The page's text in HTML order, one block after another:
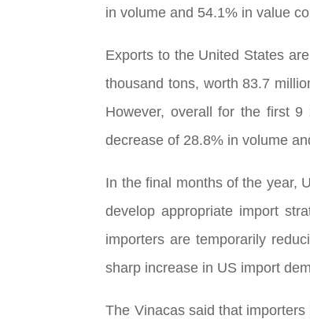
in volume and 54.1% in value
Exports to the United States
thousand tons, worth 83.7
However, overall for the first
decrease of 28.8% in volume
In the final months of the year,
develop appropriate import
importers are temporarily
sharp increase in US import
The Vinacas said that